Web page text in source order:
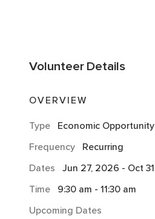
Volunteer Details
OVERVIEW
Type
Economic Opportunity
Frequency
Recurring
Dates
Jun 27, 2026 - Oct
Time
9:30 am - 11:30 am
Upcoming Dates